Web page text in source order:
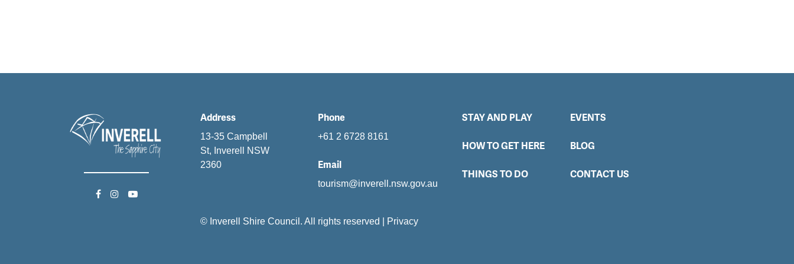
Address
13-35 Campbell
St, Inverell NSW
2360
Phone
+61 2 6728 8161
Email
tourism@inverell.nsw.gov.au
STAY AND PLAY
HOW TO GET HERE
THINGS TO DO
EVENTS
BLOG
CONTACT US
© Inverell Shire Council. All rights reserved Privacy